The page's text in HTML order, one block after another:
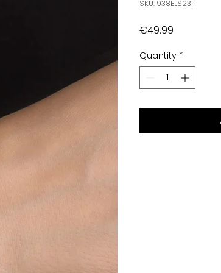
SKU: 938ELS2311
€49.99Price
Quantity *